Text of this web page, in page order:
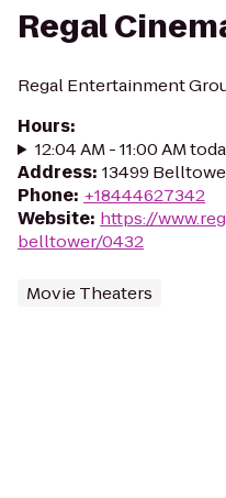
Regal
Regal Entertainment
Hours:
12:04 AM - 11:00 AM
Address: 13499
Phone: +18444627342
Website: https://
belltower/0432
Movie Theaters